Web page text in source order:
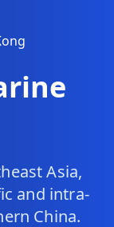
Asia,
and intra-
China.